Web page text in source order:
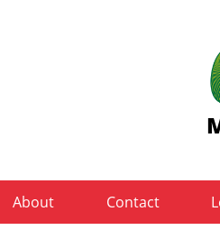
About Contact